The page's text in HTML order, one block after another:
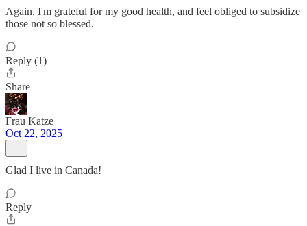
Again, I'm grateful for my good health, and feel obliged to subsidize
those not so blessed.
Reply (1)
Share
Frau Katze
Oct 22, 2025
Glad I live in Canada!
Reply